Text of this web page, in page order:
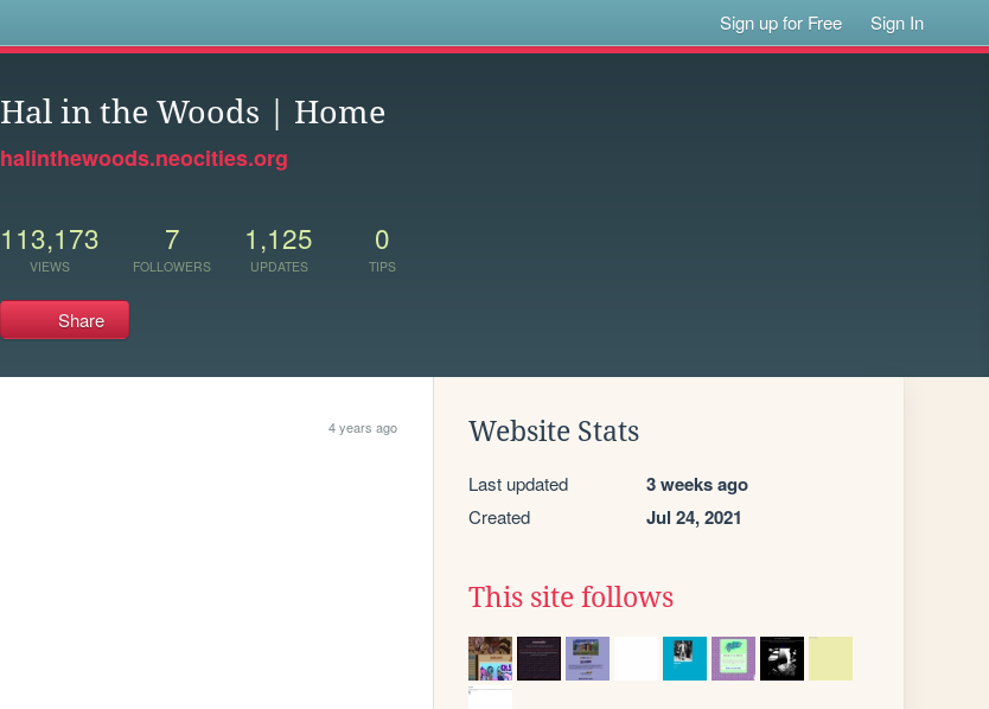
Sign up for Free Sign In
Hal in the Woods | Home
halinthewoods.neocities.org
113,173
VIEWS
7
FOLLOWERS
1,125
UPDATES
0
TIPS
Share
4 years ago Website Stats
Last updated 3 weeks ago
Created Jul 24, 2021
This site follows